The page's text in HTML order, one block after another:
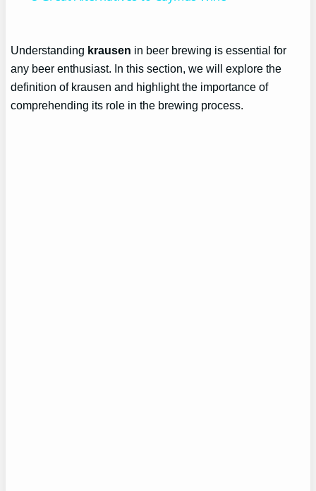
Understanding krausen in beer brewing is essential for
any beer enthusiast. In this section, we will explore the
definition of krausen and highlight the importance of
comprehending its role in the brewing process.